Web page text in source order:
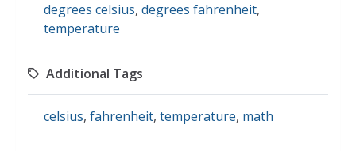
degrees celsius, degrees fahrenheit,
temperature
Additional Tags
celsius, fahrenheit, temperature, math